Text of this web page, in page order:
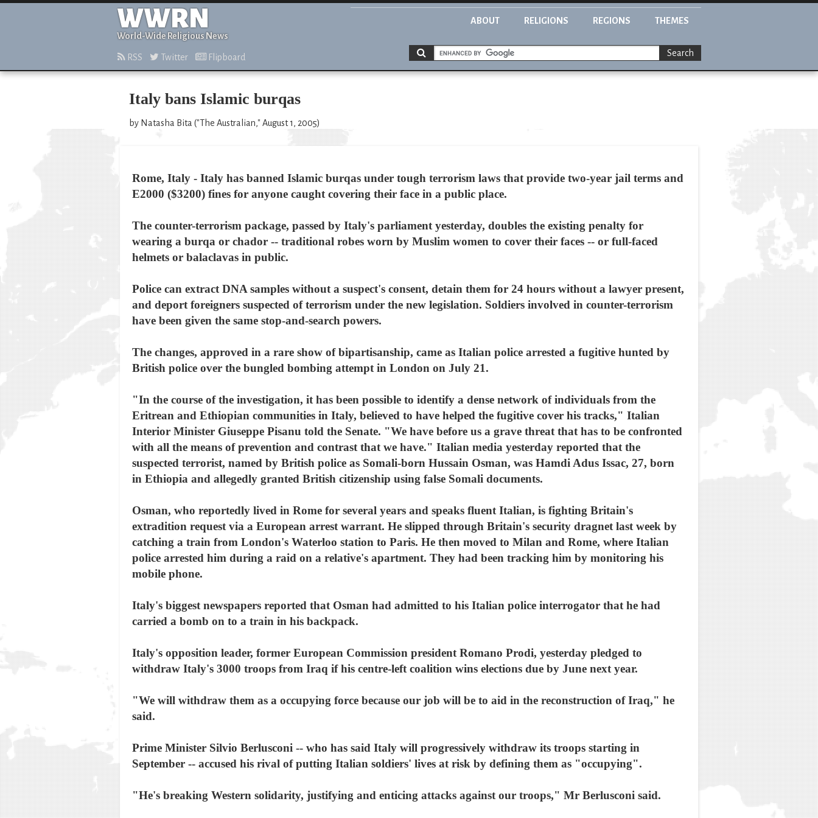
WWRN
World-Wide Religious News
ABOUT RELIGIONS REGIONS THEMES
RSS Twitter Flipboard Search
Italy bans Islamic burqas
by Natasha Bita ("The Australian," August 1, 2005)
Rome, Italy - Italy has banned Islamic burqas under tough terrorism laws that provide two-year jail terms and
E2000 ($3200) fines for anyone caught covering their face in a public place.
The counter-terrorism package, passed by Italy's parliament yesterday, doubles the existing penalty for
wearing a burqa or chador -- traditional robes worn by Muslim women to cover their faces -- or full-faced
helmets or balaclavas in public.
Police can extract DNA samples without a suspect's consent, detain them for 24 hours without a lawyer present,
and deport foreigners suspected of terrorism under the new legislation. Soldiers involved in counter-terrorism
have been given the same stop-and-search powers.
The changes, approved in a rare show of bipartisanship, came as Italian police arrested a fugitive hunted by
British police over the bungled bombing attempt in London on July 21.
"In the course of the investigation, it has been possible to identify a dense network of individuals from the
Eritrean and Ethiopian communities in Italy, believed to have helped the fugitive cover his tracks," Italian
Interior Minister Giuseppe Pisanu told the Senate. "We have before us a grave threat that has to be confronted
with all the means of prevention and contrast that we have." Italian media yesterday reported that the
suspected terrorist, named by British police as Somali-born Hussain Osman, was Hamdi Adus Issac, 27, born
in Ethiopia and allegedly granted British citizenship using false Somali documents.
Osman, who reportedly lived in Rome for several years and speaks fluent Italian, is fighting Britain's
extradition request via a European arrest warrant. He slipped through Britain's security dragnet last week by
catching a train from London's Waterloo station to Paris. He then moved to Milan and Rome, where Italian
police arrested him during a raid on a relative's apartment. They had been tracking him by monitoring his
mobile phone.
Italy's biggest newspapers reported that Osman had admitted to his Italian police interrogator that he had
carried a bomb on to a train in his backpack.
Italy's opposition leader, former European Commission president Romano Prodi, yesterday pledged to
withdraw Italy's 3000 troops from Iraq if his centre-left coalition wins elections due by June next year.
"We will withdraw them as a occupying force because our job will be to aid in the reconstruction of Iraq," he
said.
Prime Minister Silvio Berlusconi -- who has said Italy will progressively withdraw its troops starting in
September -- accused his rival of putting Italian soldiers' lives at risk by defining them as "occupying".
"He's breaking Western solidarity, justifying and enticing attacks against our troops," Mr Berlusconi said.